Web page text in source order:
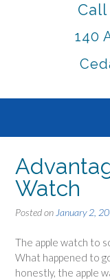
Call
140
Watch
Posted on January 2,
The apple watch to
What happened to
honestly, the apple